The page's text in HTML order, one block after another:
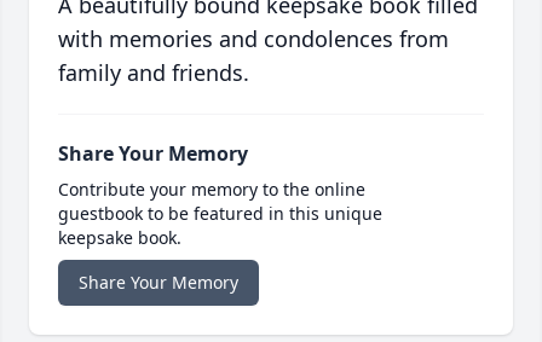
with memories and condolences from
family and friends.
Share Your Memory
Contribute your memory to the online
guestbook to be featured in this unique
keepsake book.
Share Your Memory